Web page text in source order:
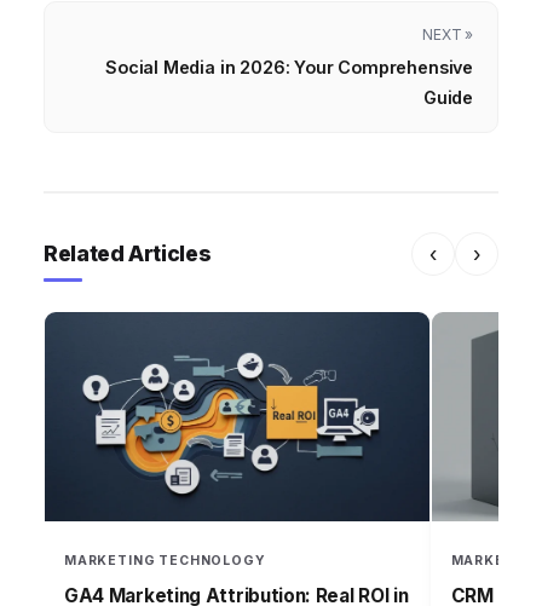
NEXT »
Social Media in 2026: Your Comprehensive
Guide
Related Articles ‹ ›
MARKETING TECHNOLOGY
GA4 Marketing Attribution: Real ROI in
CRM